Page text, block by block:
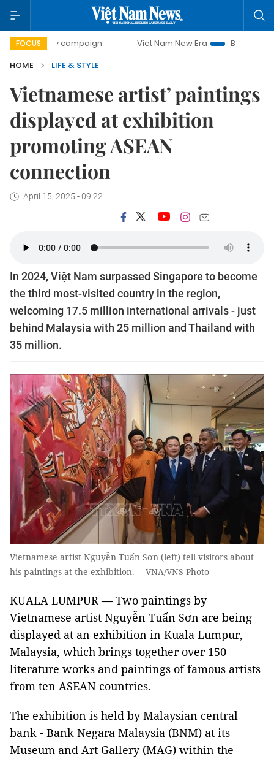
FOCUS
campaign Viet Nam New Era
Bringing Resolutions
HOME
LIFE & STYLE
Vietnamese artist’ paintings
displayed at exhibition
promoting ASEAN
connection
April 15, 2025 - 09:22
In 2024, Việt Nam surpassed Singapore to become
the third most-visited country in the region,
welcoming 17.5 million international arrivals - just
behind Malaysia with 25 million and Thailand with
35 million.
Vietnamese artist Nguyễn Tuấn Sơn (left) tell visitors about
his paintings at the exhibition.— VNA/VNS Photo
KUALA LUMPUR — Two paintings by
Vietnamese artist Nguyễn Tuấn Sơn are being
displayed at an exhibition in Kuala Lumpur,
Malaysia, which brings together over 150
literature works and paintings of famous artists
from ten ASEAN countries.
The exhibition is held by Malaysian central
bank - Bank Negara Malaysia (BNM) at its
Museum and Art Gallery (MAG) within the